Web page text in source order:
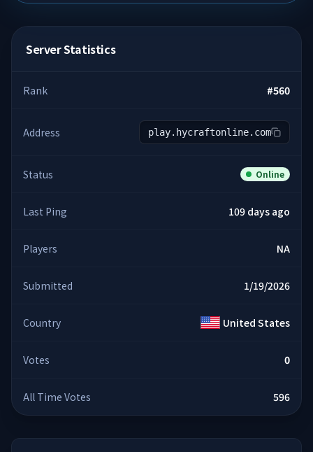
Server Statistics
Rank #560
Address play.hycraftonline.com
Status Online
Last Ping 109 days ago
Players NA
Submitted 1/19/2026
Country United States
Votes 0
All Time Votes 596